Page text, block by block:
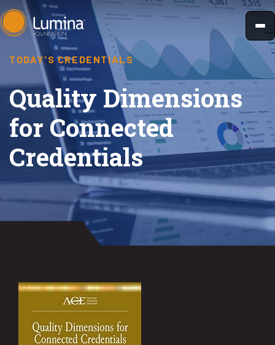
Skip
to
content
TODAY'S CREDENTIALS
Quality Dimensions
for Connected
Credentials